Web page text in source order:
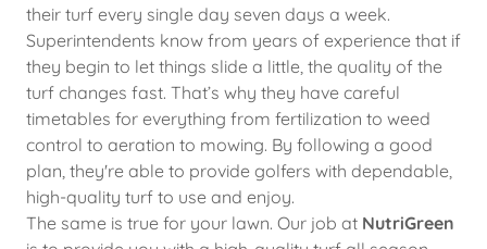
their turf every single day seven days a week.
Superintendents know from years of experience that if
they begin to let things slide a little, the quality of the
turf changes fast. That’s why they have careful
timetables for everything from fertilization to weed
control to aeration to mowing. By following a good
plan, they're able to provide golfers with dependable,
high-quality turf to use and enjoy.
The same is true for your lawn. Our job at NutriGreen